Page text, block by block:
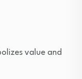
value and